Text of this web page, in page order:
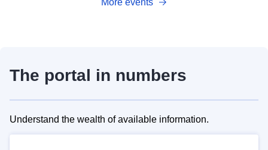
The portal in numbers
Understand the wealth of available information.